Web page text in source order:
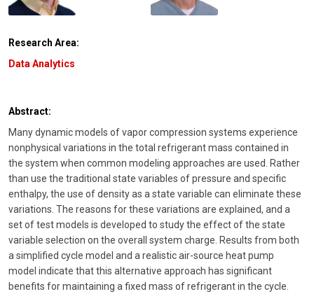
Research Area:
Data Analytics
Abstract:
Many dynamic models of vapor compression systems experience
nonphysical variations in the total refrigerant mass contained in
the system when common modeling approaches are used. Rather
than use the traditional state variables of pressure and specific
enthalpy, the use of density as a state variable can eliminate these
variations. The reasons for these variations are explained, and a
set of test models is developed to study the effect of the state
variable selection on the overall system charge. Results from both
a simplified cycle model and a realistic air-source heat pump
model indicate that this alternative approach has significant
benefits for maintaining a fixed mass of refrigerant in the cycle.